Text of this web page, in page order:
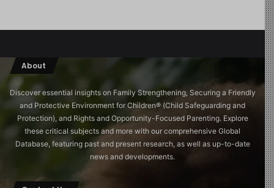
About
Discover essential insights on Family Strengthening, Securing a Friendly
and Protective Environment for Children®️ (Child Safeguarding and
Protection), and Rights and Opportunity-Focused Parenting. Explore
these critical subjects and more with our comprehensive Global
Database, featuring past and present research, as well as up-to-date
news and developments.